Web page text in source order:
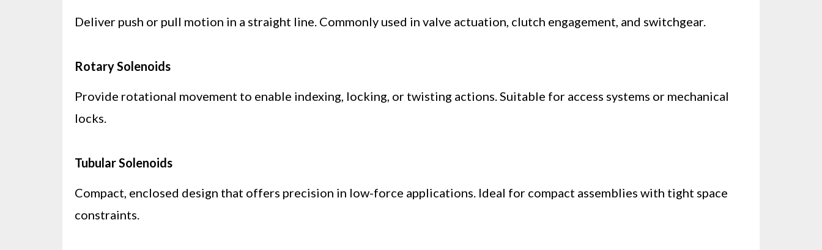
Deliver push or pull motion in a straight line. Commonly used in valve actuation, clutch engagement, and switchgear.
Rotary Solenoids
Provide rotational movement to enable indexing, locking, or twisting actions. Suitable for access systems or mechanical
locks.
Tubular Solenoids
Compact, enclosed design that offers precision in low-force applications. Ideal for compact assemblies with tight space
constraints.